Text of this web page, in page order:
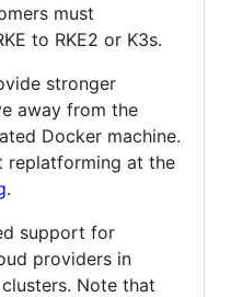
must
to RKE2 or K3s.
stronger
away from the
Docker machine.
replatforming at the
.
support for
providers in
Note that